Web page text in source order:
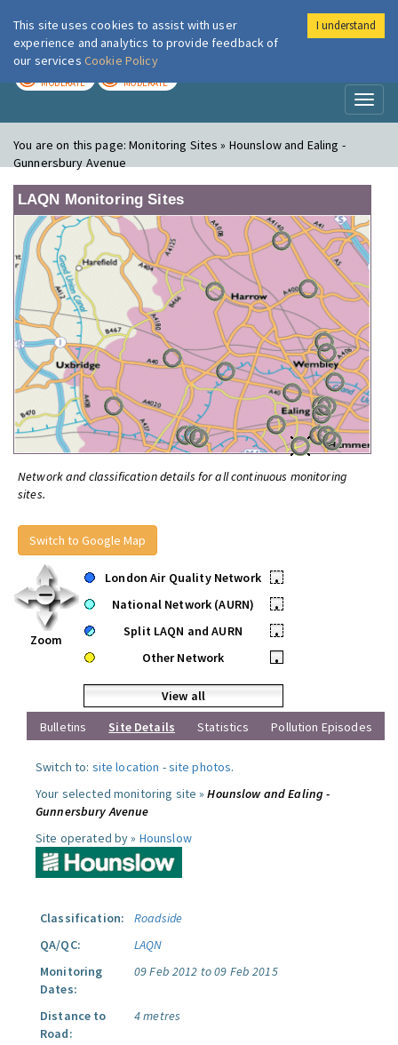
London Air
MODERATE MODERATE
You are on this page:Monitoring Sites » Hounslow and Ealing -
Gunnersbury Avenue
LAQN Monitoring Sites
Network and classification details for all continuous monitoring
sites.
Switch to Google Map
Zoom
London Air Quality Network
•
National Network (AURN)
•
Split LAQN and AURN
•
Other Network
•
View all
Bulletins
Site Details Statistics Pollution Episodes
Switch to: site location -site photos.
Your selected monitoring site »Hounslow and Ealing -
Gunnersbury Avenue
Site operated by » Hounslow
Classification:
Roadside
QA/QC:
LAQN
Monitoring
Dates:
09 Feb 2012 to 09 Feb 2015
Distance to
Road:
4 metres
This site uses cookies to assist with user
experience and analytics to provide feedback of
our services Cookie Policy
I understand